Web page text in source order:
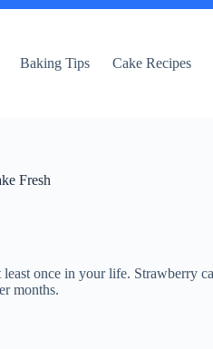
Baking Tips Cake Recipes
Fresh
once in your life. Strawberry
months.